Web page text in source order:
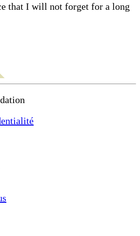
that I will not forget for a long